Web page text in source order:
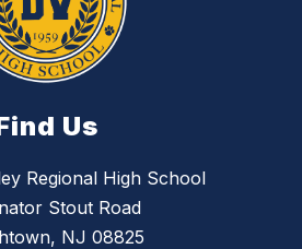
Us
Regional High School
Stout Road
NJ 08825